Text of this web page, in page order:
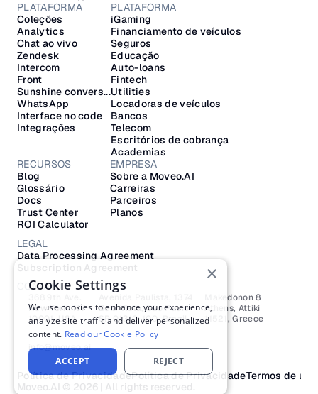
PLATAFORMA
Interface no code
Coleções
Analytics
Chat ao vivo
Zendesk
Intercom
Front
WhatsApp
Sunshine convers...
Integrações
LEGAL
Data Processing Agreement
Subscription Agreement
RECURSOS
Blog
Glossário
Docs
Trust Center
ROI Calculator
EMPRESA
Sobre a Moveo.AI
Carreiras
Parceiros
Planos
PLATAFORMA
Financiamento de veículos
Seguros
iGaming
Educação
Auto-loans
Fintech
Utilities
Locadoras de veículos
Bancos
Telecom
Escritórios de cobrança
Academias
CONTATO
Makedonon 8
Athens, Attiki
11521, Greece
New York, NY
10001, USA
info@moveo.ai
Bela Vista, São Paulo
SP 01310-100, Brazil
Política de Privacidade Termos de uso
Política de Privacidade
Moveo.AI © 2026 | All rights reserved.​
×
Cookie Settings
We use cookies to enhance your experience,
analyze site traffic and deliver personalized
content. Read our Cookie Policy
ACCEPT REJECT